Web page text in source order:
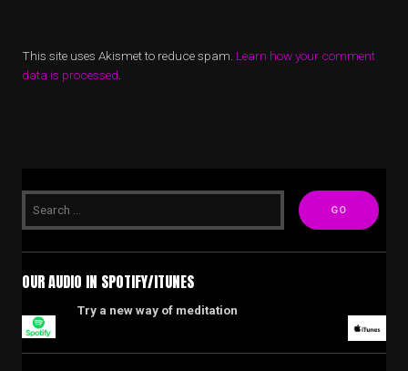
This site uses Akismet to reduce spam. Learn how your comment
data is processed
OUR AUDIO IN SPOTIFY/ITUNES
Try a new way of meditation